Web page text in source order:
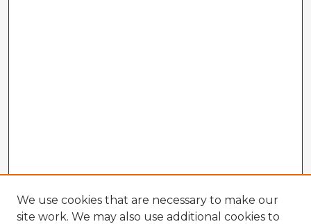
We use cookies that are necessary to make our
site work. We may also use additional cookies to